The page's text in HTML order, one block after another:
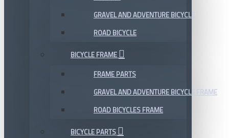
GRAVEL AND ADVENTURE BICYCLE
ROAD BICYCLE
BICYCLE FRAME
FRAME PARTS
GRAVEL AND ADVENTURE BICYCLE FRAME
ROAD BICYCLES FRAME
BICYCLE PARTS